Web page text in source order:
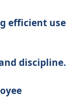
efficient use
discipline.